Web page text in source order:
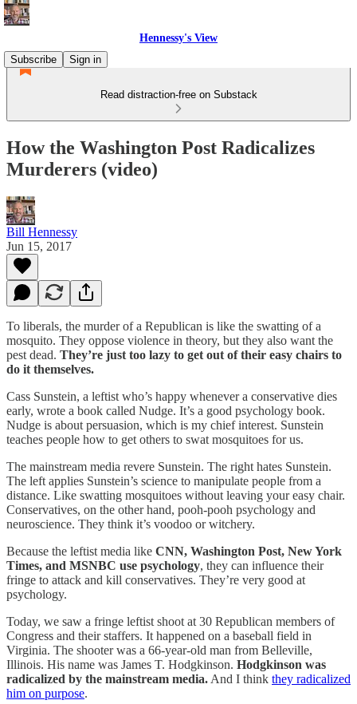
Hennessy's View
Subscribe
Sign in
Read distraction-free on Substack
How the Washington Post Radicalizes
Murderers (video)
Bill Hennessy
Jun 15, 2017
To liberals, the murder of a Republican is like the swatting of a
mosquito. They oppose violence in theory, but they also want the
pest dead. They’re just too lazy to get out of their easy chairs to
do it themselves.
Cass Sunstein, a leftist who’s happy whenever a conservative dies
early, wrote a book called Nudge. It’s a good psychology book.
Nudge is about persuasion, which is my chief interest. Sunstein
teaches people how to get others to swat mosquitoes for us.
The mainstream media revere Sunstein. The right hates Sunstein.
The left applies Sunstein’s science to manipulate people from a
distance. Like swatting mosquitoes without leaving your easy chair.
Conservatives, on the other hand, pooh-pooh psychology and
neuroscience. They think it’s voodoo or witchery.
Because the leftist media like CNN, Washington Post, New York
Times, and MSNBC use psychology, they can influence their
fringe to attack and kill conservatives. They’re very good at
psychology.
Today, we saw a fringe leftist shoot at 30 Republican members of
Congress and their staffers. It happened on a baseball field in
Virginia. The shooter was a 66-year-old man from Belleville,
Illinois. His name was James T. Hodgkinson. Hodgkinson was
radicalized by the mainstream media. And I think they radicalized
him on purpose.